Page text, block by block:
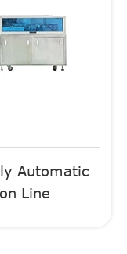
Automatic
Line